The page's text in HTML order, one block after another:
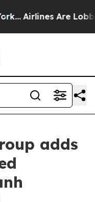
Airlines Are
adds